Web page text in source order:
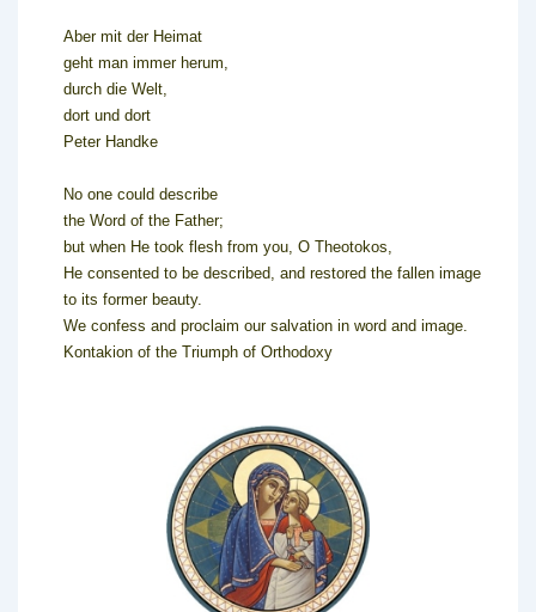
Aber mit der Heimat
geht man immer herum,
durch die Welt,
dort und dort
Peter Handke
No one could describe
the Word of the Father;
but when He took flesh from you, O Theotokos,
He consented to be described, and restored the fallen image
to its former beauty.
We confess and proclaim our salvation in word and image.
Kontakion of the Triumph of Orthodoxy